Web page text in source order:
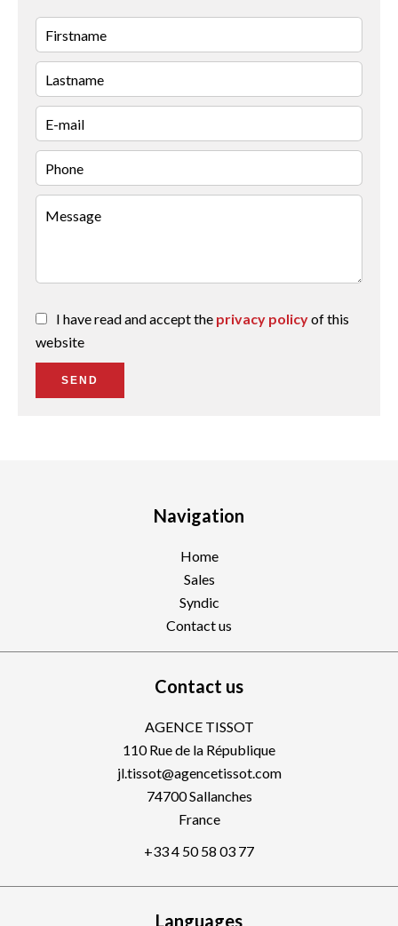
I have read and accept the privacy policyof this
website
SEND
Navigation
Home
Sales
Syndic
Contact us
Contact us
AGENCE TISSOT
110 Rue de la République
jl.tissot@agencetissot.com
74700Sallanches
France
+33 4 50 58 03 77
Languages